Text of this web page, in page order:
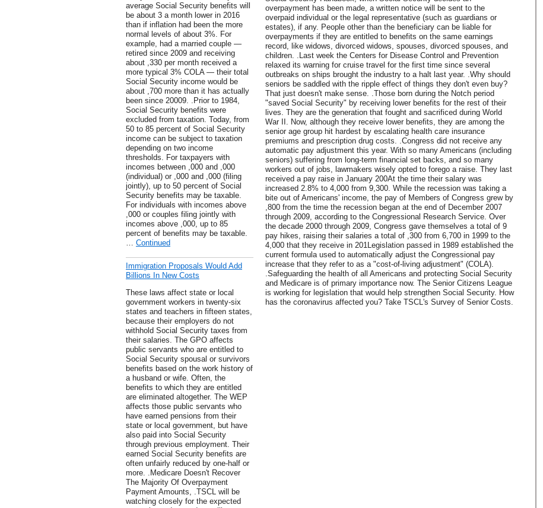
average Social Security benefits will
be about 3 a month lower in 2016
than if inflation had been the more
normal levels of about 3%. For
example, had a married couple —
retired since 2009 and receiving
about ,330 per month received a
more typical 3% COLA — their total
Social Security income would be
about ,700 more than it has actually
been since 20009. .Prior to 1984,
Social Security benefits were
excluded from taxation. Today, from
50 to 85 percent of Social Security
income can be subject to taxation
depending on two income
thresholds. For taxpayers with
incomes between ,000 and ,000
(individual) or ,000 and ,000 (filing
jointly), up to 50 percent of Social
Security benefits may be taxable.
For individuals with incomes above
,000 or couples filing jointly with
incomes above ,000, up to 85
percent of benefits may be taxable.
… Continued
Immigration Proposals Would Add
Billions In New Costs
These laws affect state or local
government workers in twenty-six
states and teachers in fifteen states,
because their employers do not
withhold Social Security taxes from
their salaries. The GPO affects
public servants who are entitled to
Social Security spousal or survivors
benefits based on the work history of
a husband or wife. Often, the
benefits to which they are entitled
are eliminated altogether. The WEP
affects those public servants who
have earned pensions from their
state or local government, but have
also paid into Social Security
through previous employment. Their
earned Social Security benefits are
often unfairly reduced by one-half or
more. .Medicare Doesn't Recover
The Majority Of Overpayment
Payment Amounts, .TSCL will be
watching closely for the expected
overpayment has been made, a written notice will be sent to the
overpaid individual or the legal representative (such as guardians or
estates), if any. People other than the beneficiary can be liable for
overpayments if they are entitled to benefits on the same earnings
record, like widows, divorced widows, spouses, divorced spouses, and
children. .Last week the Centers for Disease Control and Prevention
relaxed its warning for cruise travel for the first time since several
outbreaks on ships brought the industry to a halt last year. .Why should
seniors be saddled with the ripple effect of things they don't even buy?
That just doesn't make sense. .Those born during the Notch period
"saved Social Security" by receiving lower benefits for the rest of their
lives. They are the generation that fought and sacrificed during World
War II. Now, although they receive lower benefits, they are among the
senior age group hit hardest by escalating health care insurance
premiums and prescription drug costs. .Congress did not receive any
automatic pay adjustment this year. With so many Americans (including
seniors) suffering from long-term financial set backs, and so many
workers out of jobs, lawmakers wisely opted to forego a raise. They last
received a pay raise in January 200At the time their salary was
increased 2.8% to 4,000 from 9,300. While the recession was taking a
bite out of Americans' income, the pay of Members of Congress grew by
,800 from the time the recession began at the end of December 2007
through 2009, according to the Congressional Research Service. Over
the decade 2000 through 2009, Congress gave themselves a total of 9
pay hikes, raising their salaries a total of ,300 from 6,700 in 1999 to the
4,000 that they receive in 201Legislation passed in 1989 established the
current formula used to automatically adjust the Congressional pay
increase that they refer to as a "cost-of-living adjustment" (COLA).
.Safeguarding the health of all Americans and protecting Social Security
and Medicare is of primary importance now. The Senior Citizens League
is working for legislation that would help strengthen Social Security. How
has the coronavirus affected you? Take TSCL's Survey of Senior Costs.